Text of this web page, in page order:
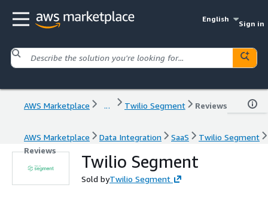
English
Sign in
AWS Marketplace ... Twilio Segment Reviews
AWS Marketplace Data Integration SaaS
Twilio Segment
Reviews
Twilio Segment
Sold byTwilio Segment